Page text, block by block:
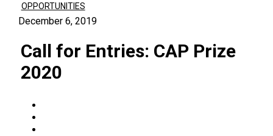
OPPORTUNITIES
December 6, 2019
Call for Entries: CAP Prize
2020